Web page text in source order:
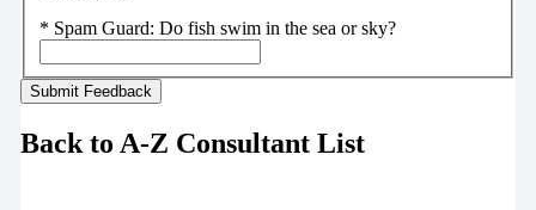
* Spam Guard: Do fish swim in the sea or sky?
Back to A-Z Consultant List